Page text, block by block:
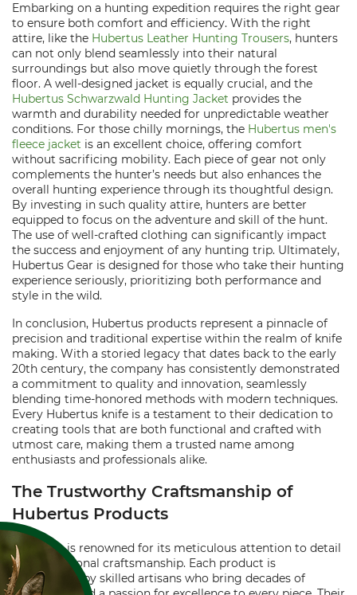
Embarking on a hunting expedition requires the right gear
to ensure both comfort and efficiency. With the right
attire, like the Hubertus Leather Hunting Trousers, hunters
can not only blend seamlessly into their natural
surroundings but also move quietly through the forest
floor. A well-designed jacket is equally crucial, and the
Hubertus Schwarzwald Hunting Jacket provides the
warmth and durability needed for unpredictable weather
conditions. For those chilly mornings, the Hubertus men's
fleece jacket is an excellent choice, offering comfort
without sacrificing mobility. Each piece of gear not only
complements the hunter’s needs but also enhances the
overall hunting experience through its thoughtful design.
By investing in such quality attire, hunters are better
equipped to focus on the adventure and skill of the hunt.
The use of well-crafted clothing can significantly impact
the success and enjoyment of any hunting trip. Ultimately,
Hubertus Gear is designed for those who take their hunting
experience seriously, prioritizing both performance and
style in the wild.
In conclusion, Hubertus products represent a pinnacle of
precision and traditional expertise within the realm of knife
making. With a storied legacy that dates back to the early
20th century, the company has consistently demonstrated
a commitment to quality and innovation, seamlessly
blending time-honored methods with modern techniques.
Every Hubertus knife is a testament to their dedication to
creating tools that are both functional and crafted with
utmost care, making them a trusted name among
enthusiasts and professionals alike.
The Trustworthy Craftsmanship of
Hubertus Products
Hubertus is renowned for its meticulous attention to detail
and exceptional craftsmanship. Each product is
handcrafted by skilled artisans who bring decades of